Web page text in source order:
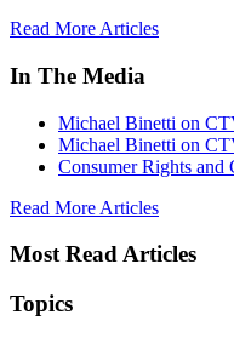
Read More Articles
In The Media
Michael Binetti on
Michael Binetti on
Consumer Rights and
Read More Articles
Most Read Articles
Topics